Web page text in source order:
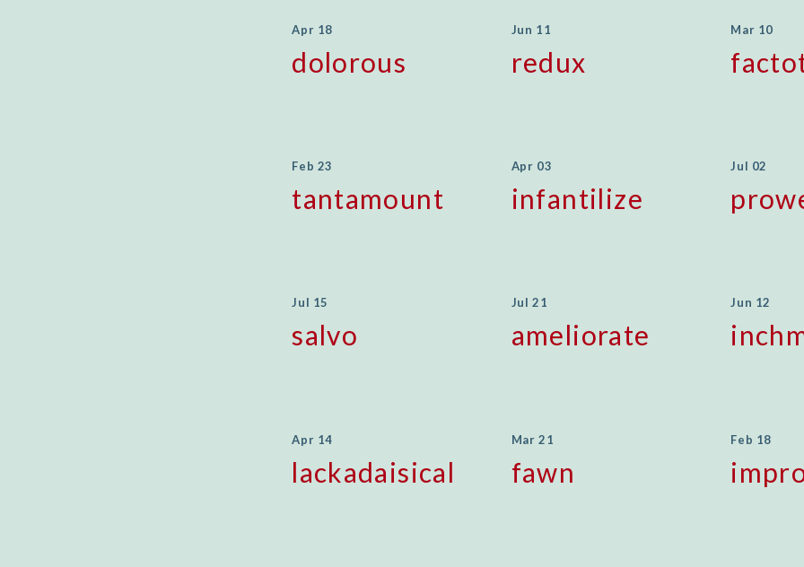
Apr 18
dolorous
Jun 11
redux
Mar 10
Feb 23
tantamount
Apr 03
infantilize
Jul 02
Jul 15
salvo
Jul 21
ameliorate
Jun 12
Apr 14
lackadaisical
Mar 21
fawn
Feb 18